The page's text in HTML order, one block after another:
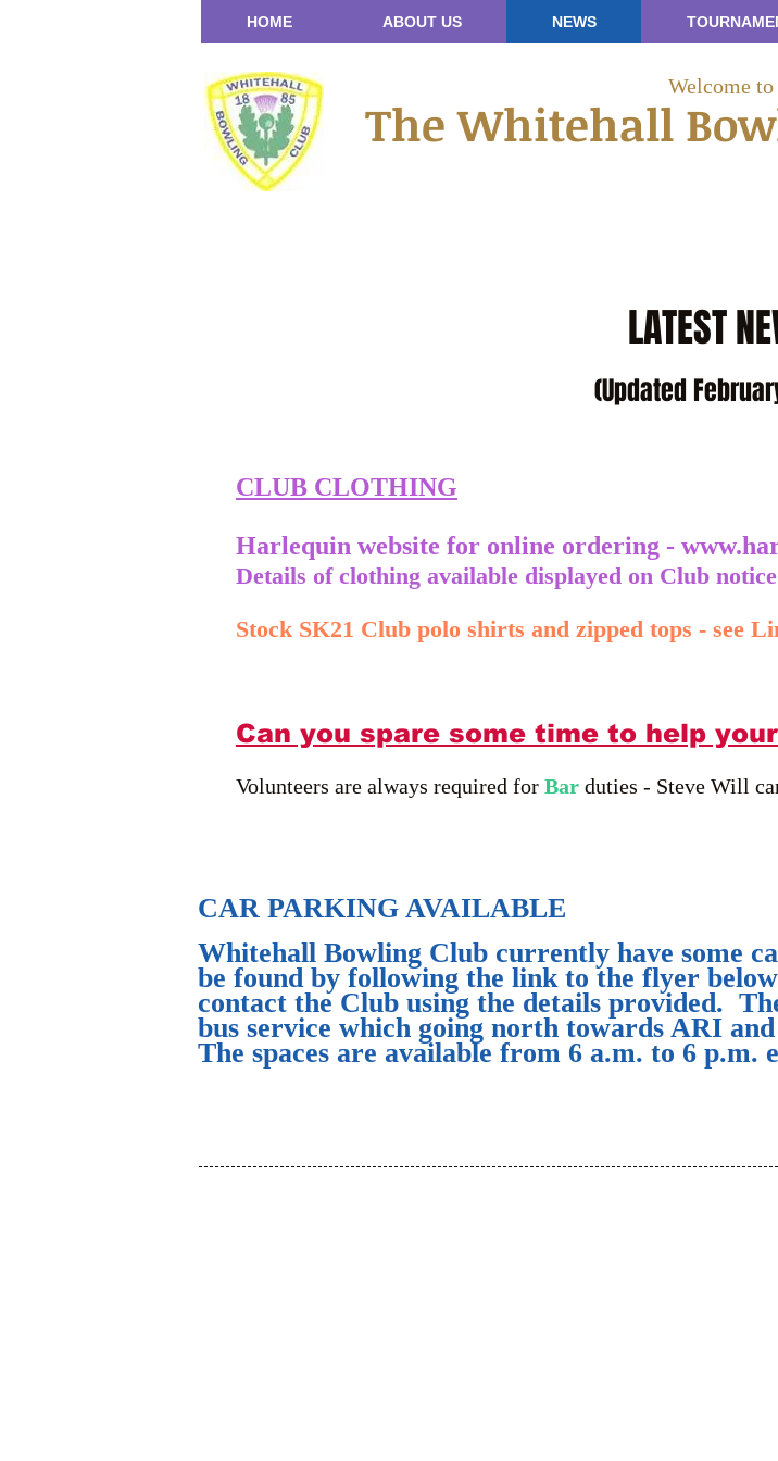
HOME ABOUT US NEWS
Welcome to
The Whitehall
LATEST
(Updated
CLUB CLOTHING
Harlequin website for online ordering -
Details of clothing available displayed on Club
Stock SK21 Club polo shirts and zipped tops - see
Can you spare some time to help
Volunteers are always required for Bar duties - Steve Will
CAR PARKING AVAILABLE
Whitehall Bowling Club currently have some
be found by following the link to the flyer
contact the Club using the details provided.
bus service which going north towards ARI
The spaces are available from 6 a.m. to 6 p.m.